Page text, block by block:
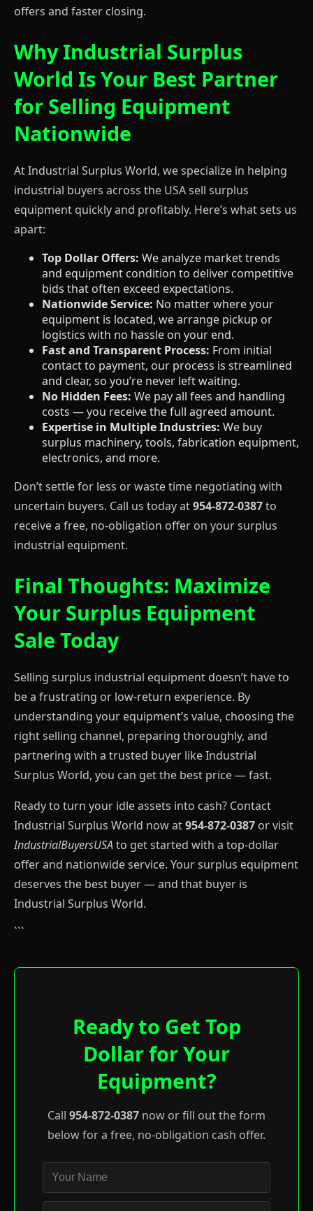
offers and faster closing.
Why Industrial Surplus
World Is Your Best Partner
for Selling Equipment
Nationwide
At Industrial Surplus World, we specialize in helping
industrial buyers across the USA sell surplus
equipment quickly and profitably. Here’s what sets us
apart:
Top Dollar Offers: We analyze market trends
and equipment condition to deliver competitive
bids that often exceed expectations.
Nationwide Service: No matter where your
equipment is located, we arrange pickup or
logistics with no hassle on your end.
Fast and Transparent Process: From initial
contact to payment, our process is streamlined
and clear, so you’re never left waiting.
No Hidden Fees: We pay all fees and handling
costs — you receive the full agreed amount.
Expertise in Multiple Industries: We buy
surplus machinery, tools, fabrication equipment,
electronics, and more.
Don’t settle for less or waste time negotiating with
uncertain buyers. Call us today at954-872-0387to
receive a free, no-obligation offer on your surplus
industrial equipment.
Final Thoughts: Maximize
Your Surplus Equipment
Sale Today
Selling surplus industrial equipment doesn’t have to
be a frustrating or low-return experience. By
understanding your equipment’s value, choosing the
right selling channel, preparing thoroughly, and
partnering with a trusted buyer like Industrial
Surplus World, you can get the best price — fast.
Ready to turn your idle assets into cash? Contact
Industrial Surplus World now at954-872-0387 or visit
IndustrialBuyersUSAto get started with a top-dollar
offer and nationwide service. Your surplus equipment
deserves the best buyer — and that buyer is
Industrial Surplus World.
```
Ready to Get Top
Dollar for Your
Equipment?
Call 954-872-0387 now or fill out the form
below for a free, no-obligation cash offer.